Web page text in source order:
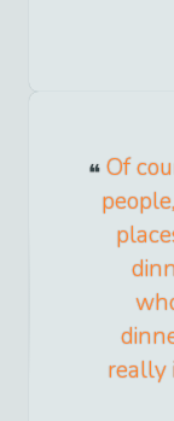
Of
really